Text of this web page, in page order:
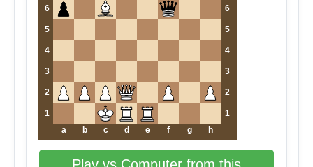
6 6
5 5
4 4
3 3
2 2
1
1
a
b c d e f g h